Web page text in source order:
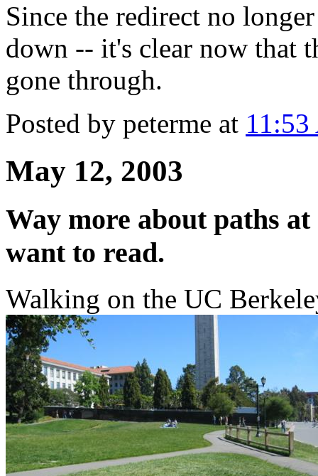
Since the redirect no
down -- it's clear now that
gone through.
Posted by peterme at
May 12, 2003
Way more about paths
want to read.
Walking on the UC